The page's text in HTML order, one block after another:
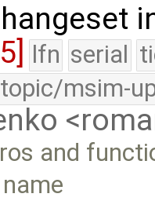
lfn serial
topic/msim-
and